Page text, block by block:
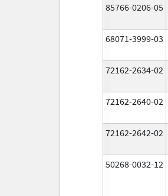
85766-0206-05
68071-3999-03
72162-2634-02
72162-2640-02
72162-2642-02
50268-0032-12